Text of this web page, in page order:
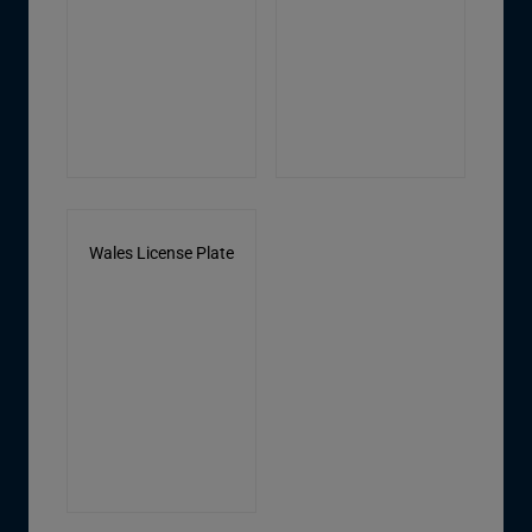
Wales License Plate